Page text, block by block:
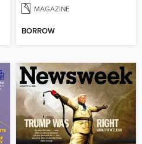
MAGAZINE
BORROW